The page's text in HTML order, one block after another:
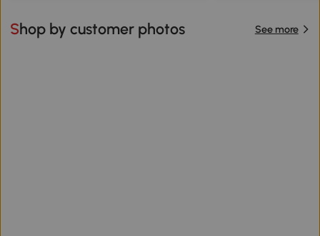
Shop by customer photos See more